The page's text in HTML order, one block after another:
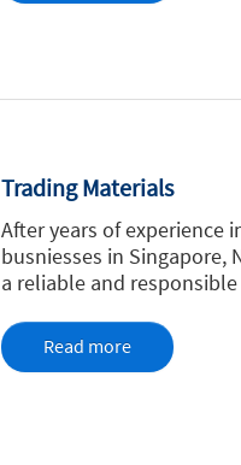
Trading Materials
After years of experience
busniesses in Singapore,
a reliable and
Read more